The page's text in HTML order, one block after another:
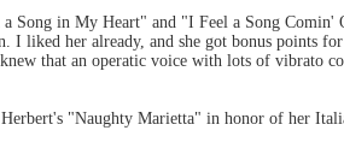
Song in My Heart" and "I Feel a Song Comin'
I liked her already, and she got bonus points for
that an operatic voice with lots of vibrato
"Naughty Marietta" in honor of her